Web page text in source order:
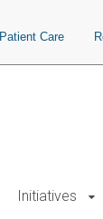
Patient Care
Initiatives